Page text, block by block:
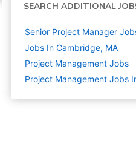
SEARCH ADDITIONAL
Senior Project Manager
Jobs In Cambridge, MA
Project Management Jobs
Project Management Jobs